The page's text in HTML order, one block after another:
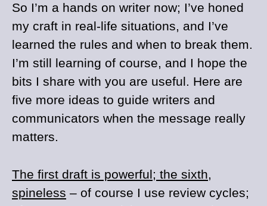
So I’m a hands on writer now; I’ve honed
my craft in real-life situations, and I’ve
learned the rules and when to break them.
I’m still learning of course, and I hope the
bits I share with you are useful. Here are
five more ideas to guide writers and
communicators when the message really
matters.
The first draft is powerful; the sixth,
spineless – of course I use review cycles;